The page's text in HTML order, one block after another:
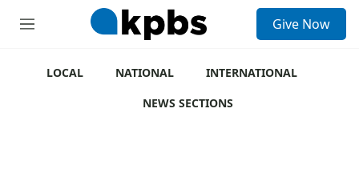
M
Give Now
LOCAL NATIONAL
INTERNATIONAL
NEWS SECTIONS